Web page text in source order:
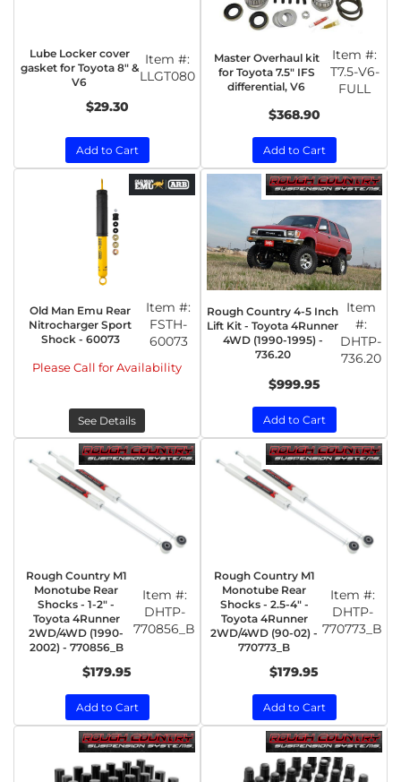
Lube Locker cover
gasket for Toyota 8" &
V6
Item #:
LLGT080
$29.30
Add to Cart
Master Overhaul kit
for Toyota 7.5" IFS
differential, V6
Item #:
T7.5-V6-
FULL
$368.90
Add to Cart
Old Man Emu Rear
Nitrocharger Sport
Shock - 60073
Item #:
FSTH-
60073
Please Call for Availability
See Details
Rough Country 4-5 Inch
Lift Kit - Toyota 4Runner
4WD (1990-1995) -
736.20
Item
#:
DHTP-
736.20
$999.95
Add to Cart
Rough Country M1
Monotube Rear
Shocks - 1-2" -
Toyota 4Runner
2WD/4WD (1990-
2002) - 770856_B
Item #:
DHTP-
770856_B
$179.95
Add to Cart
Rough Country M1
Monotube Rear
Shocks - 2.5-4" -
Toyota 4Runner
2WD/4WD (90-02) -
770773_B
Item #:
DHTP-
770773_B
$179.95
Add to Cart